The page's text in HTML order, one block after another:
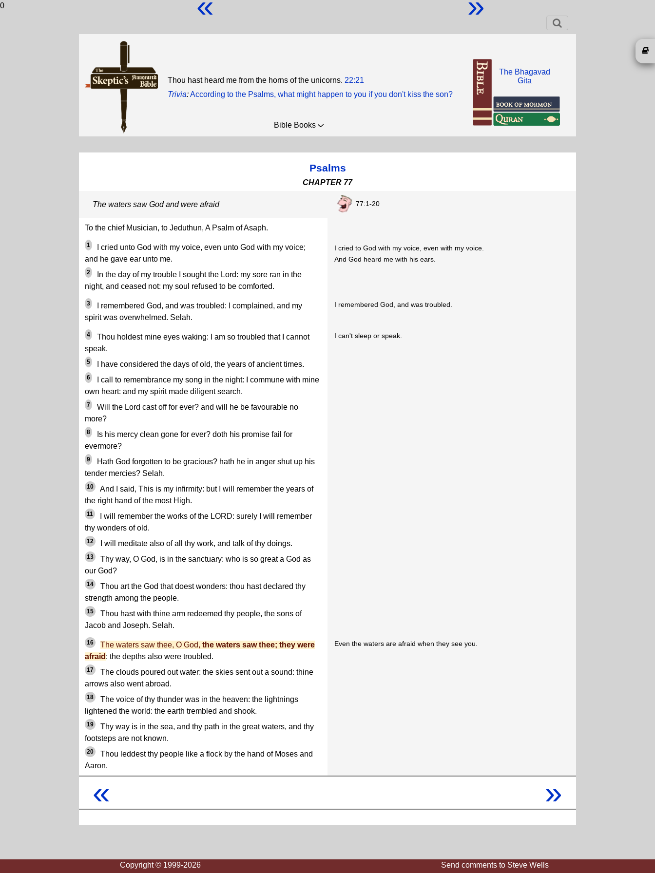
0
Thou hast heard me from the horns of the unicorns. 22:21
Trivia:According to the Psalms, what might happen to you if you don't kiss the son?
The Bhagavad
Gita
Bible Books
Psalms
CHAPTER 77
The waters saw God and were afraid 77:1-20
To the chief Musician, to Jeduthun, A Psalm of Asaph.
1
I cried unto God with my voice, even unto God with my voice;
and he gave ear unto me.
2
In the day of my trouble I sought the Lord: my sore ran in the
night, and ceased not: my soul refused to be comforted.
I cried to God with my voice, even with my voice.
And God heard me with his ears.
3
I remembered God, and was troubled: I complained, and my
spirit was overwhelmed. Selah.
I remembered God, and was troubled.
4
Thou holdest mine eyes waking: I am so troubled that I cannot
speak.
5 I have considered the days of old, the years of ancient times.
6
I call to remembrance my song in the night: I commune with mine
own heart: and my spirit made diligent search.
7
Will the Lord cast off for ever? and will he be favourable no
more?
8
Is his mercy clean gone for ever? doth his promise fail for
evermore?
9
Hath God forgotten to be gracious? hath he in anger shut up his
tender mercies? Selah.
10
And I said, This is my infirmity: but I will remember the years of
the right hand of the most High.
11
I will remember the works of the LORD: surely I will remember
thy wonders of old.
12 I will meditate also of all thy work, and talk of thy doings.
13
Thy way, O God, is in the sanctuary: who is so great a God as
our God?
14
Thou art the God that doest wonders: thou hast declared thy
strength among the people.
15
Thou hast with thine arm redeemed thy people, the sons of
Jacob and Joseph. Selah.
I can't sleep or speak.
16 The waters saw thee, O God, the waters saw thee; they were
afraid : the depths also were troubled.
17
The clouds poured out water: the skies sent out a sound: thine
arrows also went abroad.
18
The voice of thy thunder was in the heaven: the lightnings
lightened the world: the earth trembled and shook.
19
Thy way is in the sea, and thy path in the great waters, and thy
footsteps are not known.
20
Thou leddest thy people like a flock by the hand of Moses and
Aaron.
Even the waters are afraid when they see you.
« »
Copyright © 1999-2026
Send comments to Steve Wells